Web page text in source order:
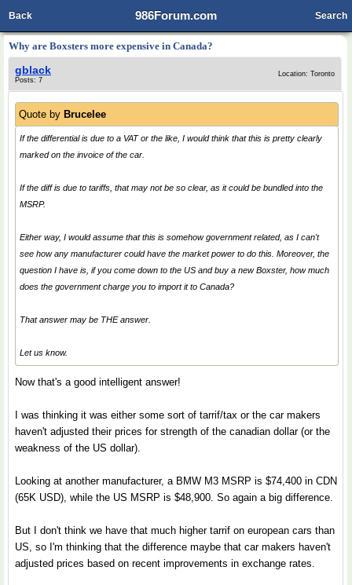
986Forum.com
Back Search
Why are Boxsters more expensive in Canada?
gblack
Posts: 7
Location: Toronto
Quote by Brucelee
If the differential is due to a VAT or the like, I would think that this is pretty clearly
marked on the invoice of the car.
If the diff is due to tariffs, that may not be so clear, as it could be bundled into the
MSRP.
Either way, I would assume that this is somehow government related, as I can't
see how any manufacturer could have the market power to do this. Moreover, the
question I have is, if you come down to the US and buy a new Boxster, how much
does the government charge you to import it to Canada?
That answer may be THE answer.
Let us know.
Now that's a good intelligent answer!
I was thinking it was either some sort of tarrif/tax or the car makers
haven't adjusted their prices for strength of the canadian dollar (or the
weakness of the US dollar).
Looking at another manufacturer, a BMW M3 MSRP is $74,400 in CDN
(65K USD), while the US MSRP is $48,900. So again a big difference.
But I don't think we have that much higher tarrif on european cars than
US, so I'm thinking that the difference maybe that car makers haven't
adjusted prices based on recent improvements in exchange rates.